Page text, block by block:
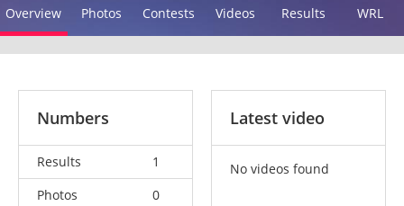
Overview Photos Contests Videos Results WRL
Numbers
Results
1
Photos
0
Latest video
No videos found